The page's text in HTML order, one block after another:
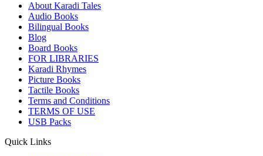
About Karadi Tales
Audio Books
Bilingual Books
Blog
Board Books
FOR LIBRARIES
Karadi Rhymes
Picture Books
Tactile Books
Terms and Conditions
TERMS OF USE
USB Packs
Quick Links